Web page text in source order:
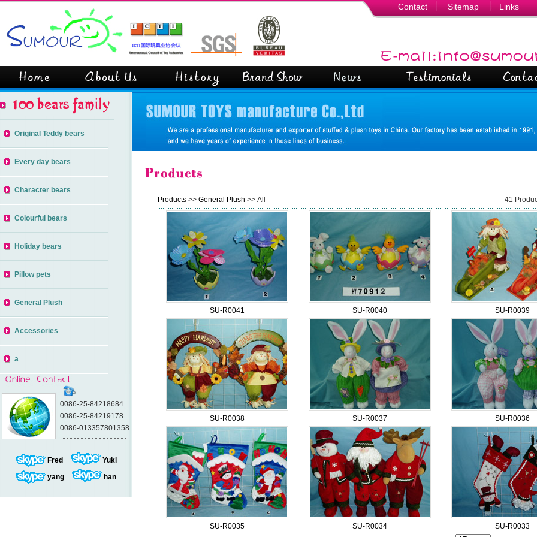
Contact Sitemap Links
Original Teddy bears
Every day bears
Character bears
Colourful bears
Holiday bears
Pillow pets
General Plush
Accessories
a
0086-25-84218684
0086-25-84219178
0086-013357801358
Fred
Yuki
yang
han
Products >> General Plush >> All 41
SU-R0041 SU-R0040 SU-R0039
SU-R0038 SU-R0037 SU-R0036
SU-R0035 SU-R0034
SU-R0033